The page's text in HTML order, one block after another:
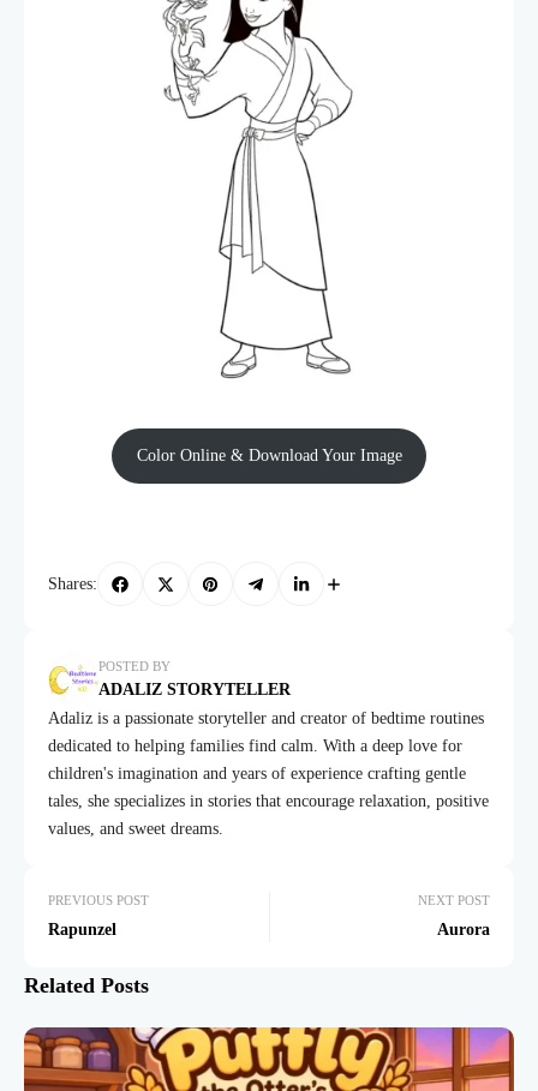
Color Online & Download Your Image
Shares:
POSTED BY
ADALIZ STORYTELLER
Adaliz is a passionate storyteller and creator of bedtime routines
dedicated to helping families find calm. With a deep love for
children's imagination and years of experience crafting gentle
tales, she specializes in stories that encourage relaxation, positive
values, and sweet dreams.
PREVIOUS POST
Rapunzel
NEXT POST
Aurora
Related Posts